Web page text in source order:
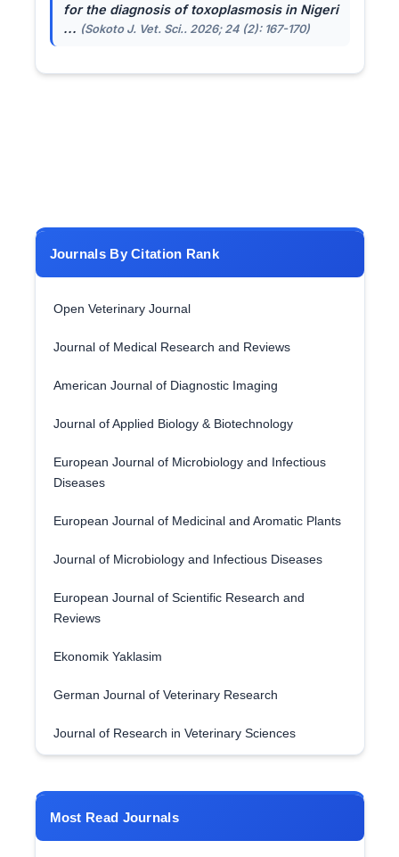
for the diagnosis of toxoplasmosis in Nigeri
... (Sokoto J. Vet. Sci.. 2026; 24 (2): 167-170)
Journals By Citation Rank
Open Veterinary Journal
Journal of Medical Research and Reviews
American Journal of Diagnostic Imaging
Journal of Applied Biology & Biotechnology
European Journal of Microbiology and Infectious
Diseases
European Journal of Medicinal and Aromatic Plants
Journal of Microbiology and Infectious Diseases
European Journal of Scientific Research and
Reviews
Ekonomik Yaklasim
German Journal of Veterinary Research
Journal of Research in Veterinary Sciences
Most Read Journals